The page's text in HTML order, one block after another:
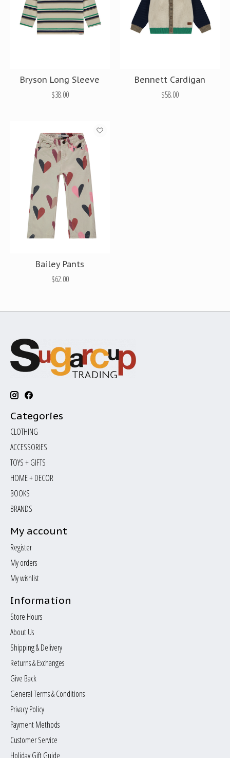
Bryson Long Sleeve
$38.00
Bennett Cardigan
$58.00
Bailey Pants
$62.00
Categories
CLOTHING
ACCESSORIES
TOYS + GIFTS
HOME + DECOR
BOOKS
BRANDS
My account
Register
My orders
My wishlist
Information
Store Hours
About Us
Shipping & Delivery
Returns & Exchanges
Give Back
General Terms & Conditions
Privacy Policy
Payment Methods
Customer Service
Holiday Gift Guide